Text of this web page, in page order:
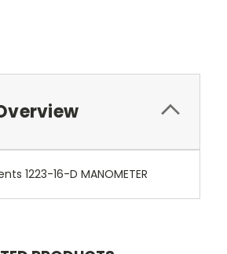
1223-16-D MANOMETER